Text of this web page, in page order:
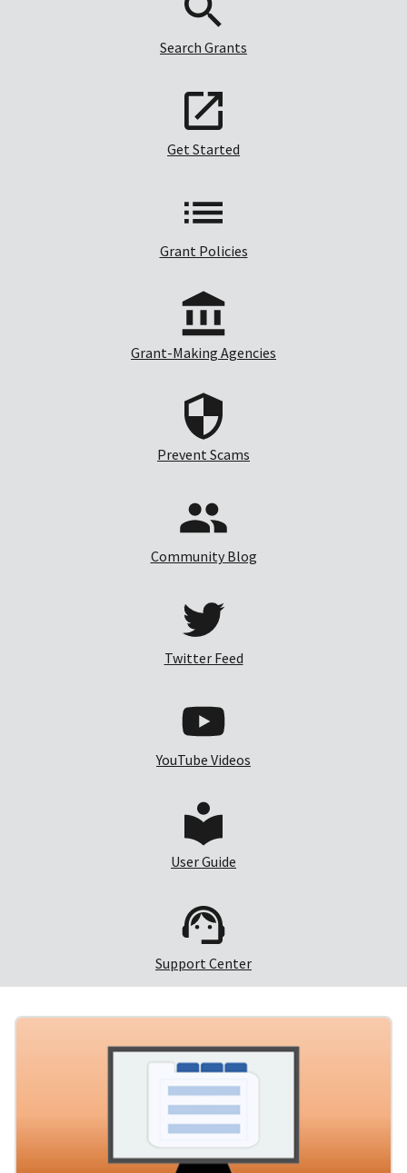
Search Grants
Get Started
Grant Policies
Grant-Making Agencies
Prevent Scams
Community Blog
Twitter Feed
YouTube Videos
User Guide
Support Center